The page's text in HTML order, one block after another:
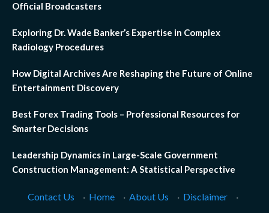
Official Broadcasters
Exploring Dr. Wade Banker’s Expertise in Complex
Radiology Procedures
How Digital Archives Are Reshaping the Future of Online
Entertainment Discovery
Best Forex Trading Tools – Professional Resources for
Smarter Decisions
Leadership Dynamics in Large-Scale Government
Construction Management: A Statistical Perspective
Contact Us · Home · About Us · Disclaimer
·